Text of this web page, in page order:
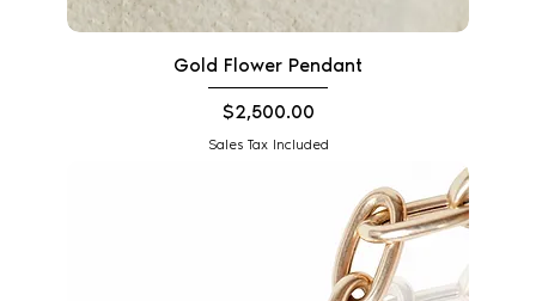
Gold Flower Pendant
Price
$2,500.00
Sales Tax Included